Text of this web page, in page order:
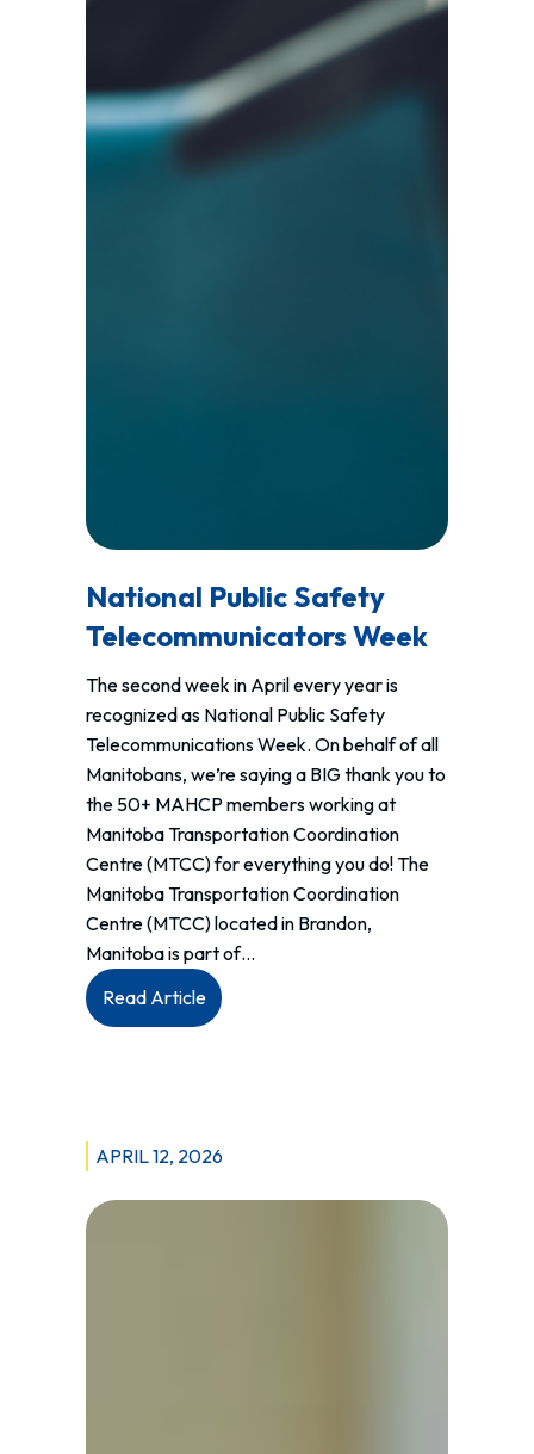
National Public Safety
Telecommunicators Week
The second week in April every year is
recognized as National Public Safety
Telecommunications Week. On behalf of all
Manitobans, we’re saying a BIG thank you to
the 50+ MAHCP members working at
Manitoba Transportation Coordination
Centre (MTCC) for everything you do! The
Manitoba Transportation Coordination
Centre (MTCC) located in Brandon,
Manitoba is part of…
Read Article:
National
Week
APRIL 12, 2026